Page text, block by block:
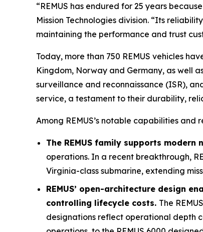
“REMUS has endured for 25 years
Mission Technologies division. “Its
maintaining the performance and trust
Today, more than 750 REMUS vehicles
Kingdom, Norway and Germany, as well
surveillance and reconnaissance (ISR),
service, a testament to their durability,
Among REMUS’s notable capabilities and
The REMUS family supports
operations. In a recent breakthrough,
Virginia-class submarine, extending
REMUS’ open-architecture design
controlling lifecycle costs. The
designations reflect operational depth